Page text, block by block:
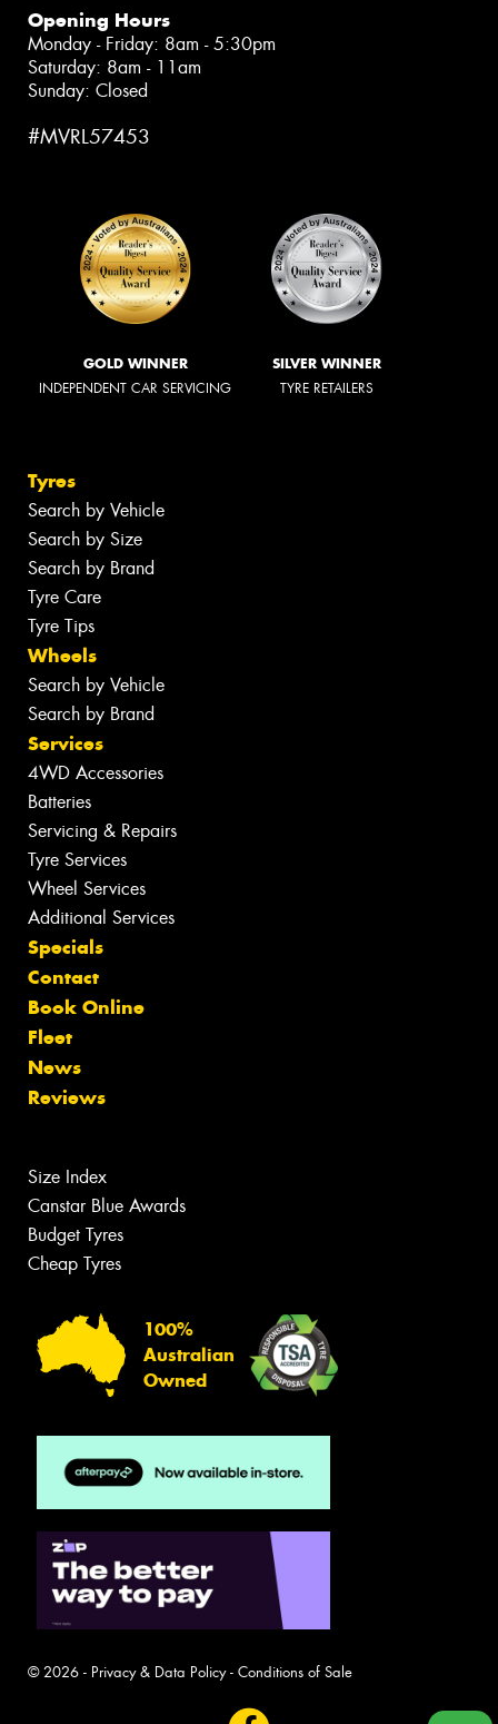
Opening Hours
Monday - Friday: 8am - 5:30pm
Saturday: 8am - 11am
Sunday: Closed
#MVRL57453
GOLD WINNER
INDEPENDENT CAR SERVICING
SILVER WINNER
TYRE RETAILERS
Tyres
Search by Vehicle
Search by Size
Search by Brand
Tyre Care
Tyre Tips
Wheels
Search by Vehicle
Search by Brand
Services
4WD Accessories
Batteries
Servicing & Repairs
Tyre Services
Wheel Services
Additional Services
Specials
Contact
Book Online
Fleet
News
Reviews
Size Index
Canstar Blue Awards
Budget Tyres
Cheap Tyres
100%
Australian
Owned
© 2026 - Privacy & Data Policy- Conditions of Sale